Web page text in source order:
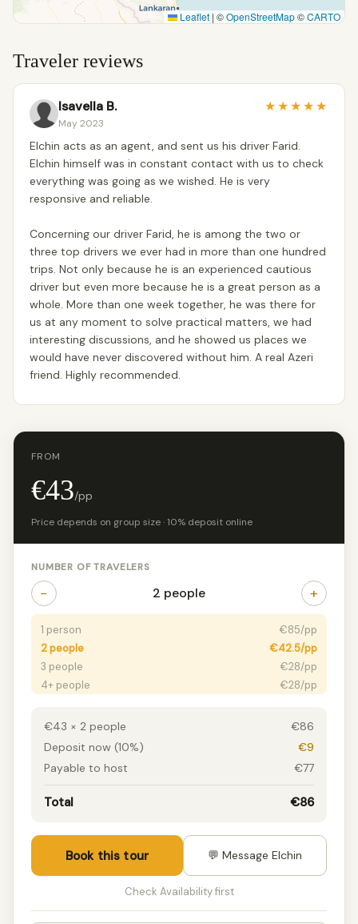
Leaflet | ©OpenStreetMap©CARTO
Traveler reviews
Isavella B.
May 2023
★★★★★
Elchin acts as an agent, and sent us his driver Farid.
Elchin himself was in constant contact with us to check
everything was going as we wished. He is very
responsive and reliable.
Concerning our driver Farid, he is among the two or
three top drivers we ever had in more than one hundred
trips. Not only because he is an experienced cautious
driver but even more because he is a great person as a
whole. More than one week together, he was there for
us at any moment to solve practical matters, we had
interesting discussions, and he showed us places we
would have never discovered without him. A real Azeri
friend. Highly recommended.
FROM
€43/pp
Price depends on group size · 10% deposit online
NUMBER OF TRAVELERS
− 2 people +
1 person
€85/pp
2 people
€42.5/pp
3 people
€28/pp
4+ people
€28/pp
€43 × 2 people
€86
Deposit now (10%)
€9
Payable to host
€77
Total €86
Book this tour 💬 Message Elchin
Check Availability first